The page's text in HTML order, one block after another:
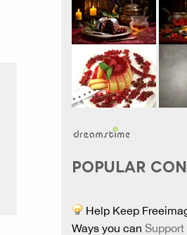
POPULAR
Help Keep
Ways you can